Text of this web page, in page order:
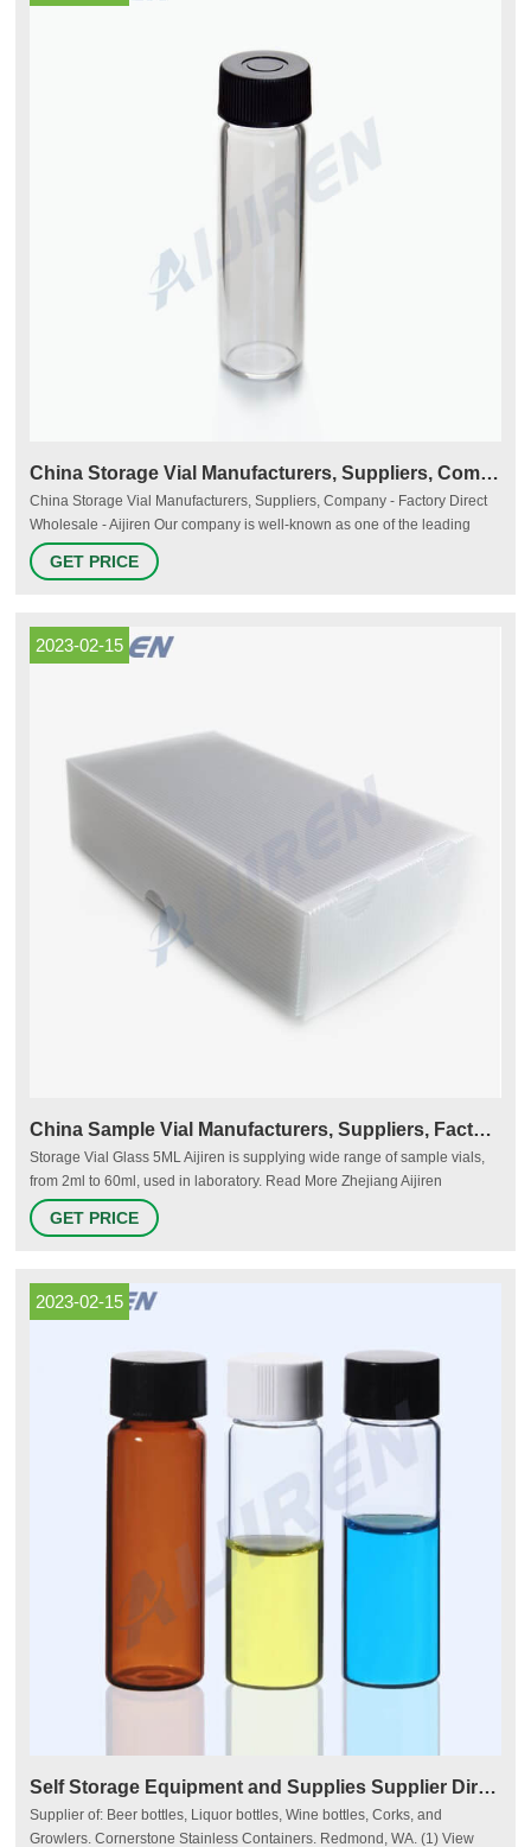
China Storage Vial Manufacturers, Suppliers, Company
China Storage Vial Manufacturers, Suppliers, Company - Factory Direct
Wholesale - Aijiren Our company is well-known as one of the leading
storage vial manufacturers and suppliers in China, specialized in
providing high quality products. Welcome to wholesale cheap storage
GET PRICE
2023-02-15
China Sample Vial Manufacturers, Suppliers, Factory
Storage Vial Glass 5ML Aijiren is supplying wide range of sample vials,
from 2ml to 60ml, used in laboratory. Read More Zhejiang Aijiren
Technologies Co.,Ltd is one of the leading China sample vial
manufacturers and suppliers, welcome to wholesale cheap VWR vial,
GET PRICE
2023-02-15
Self Storage Equipment and Supplies Supplier Directory
Supplier of: Beer bottles, Liquor bottles, Wine bottles, Corks, and
Growlers. Cornerstone Stainless Containers. Redmond, WA. (1) View